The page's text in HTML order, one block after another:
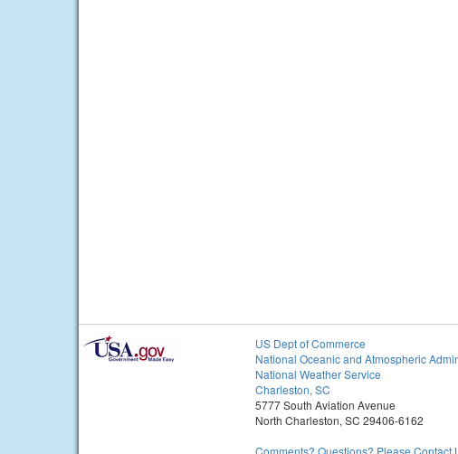
US Dept of Commerce
National Oceanic and Atmospheric
National Weather Service
Charleston, SC
5777 South Aviation Avenue
North Charleston, SC 29406-6162
Comments? Questions? Please Contact